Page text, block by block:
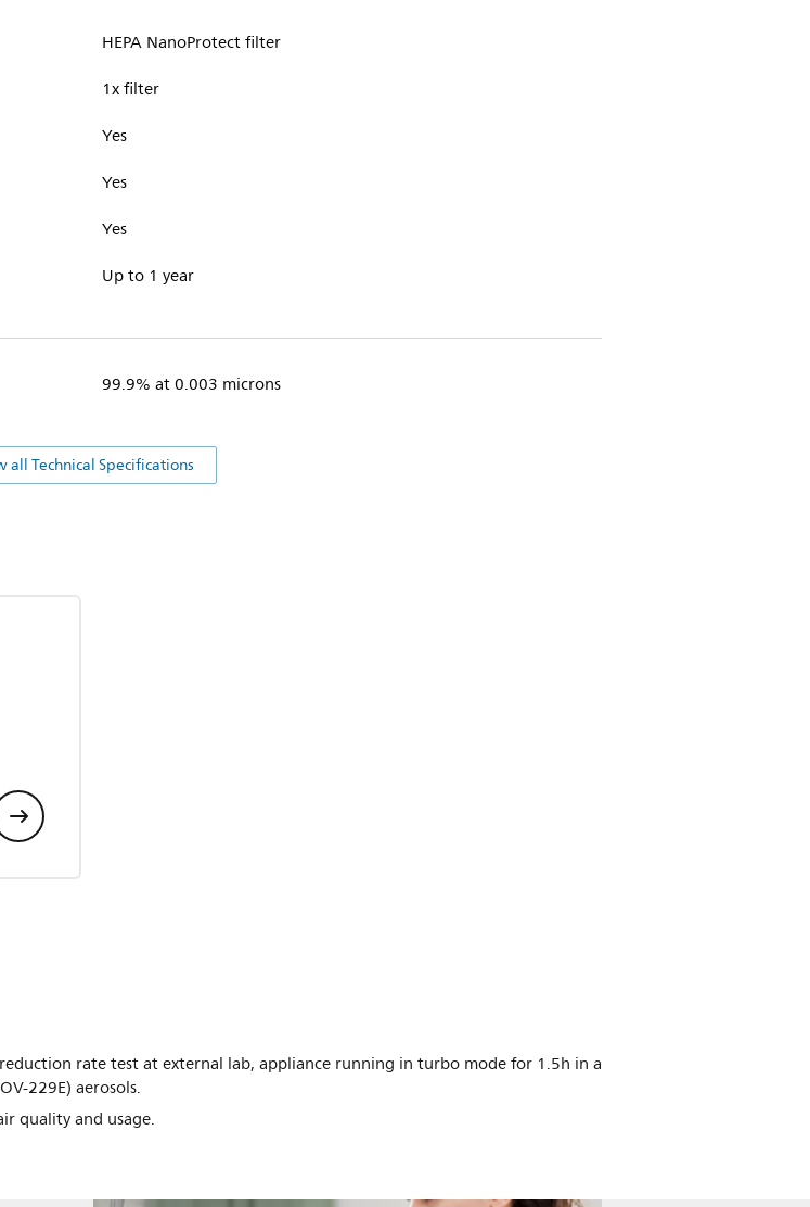
HEPA NanoProtect filter
1x filter
Yes
Yes
Yes
Up to 1 year
99.9% at 0.003 microns
all Technical Specifications
rate test at external lab, appliance running in turbo mode for 1.5h in a
229E) aerosols.
quality and usage.